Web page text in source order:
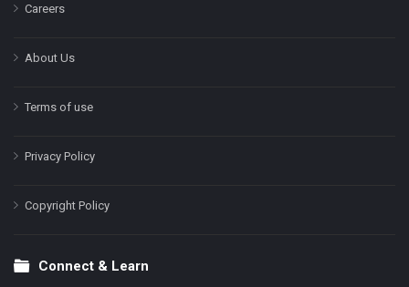
Careers
About Us
Terms of use
Privacy Policy
Copyright Policy
Connect & Learn